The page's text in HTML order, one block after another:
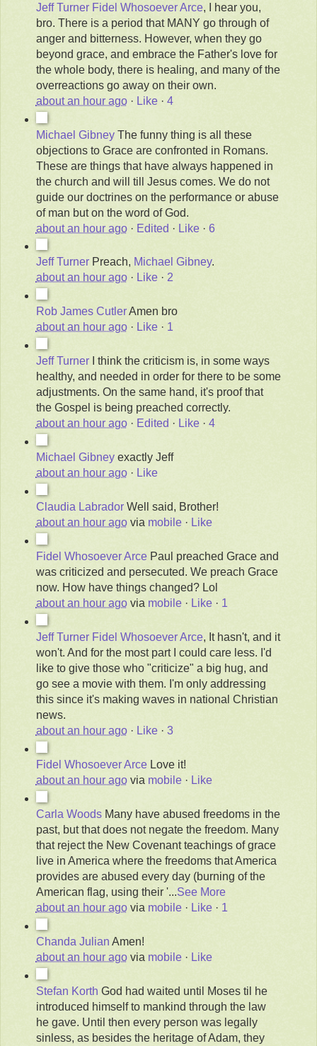
Jeff Turner Fidel Whosoever Arce, I hear you,
bro. There is a period that MANY go through of
anger and bitterness. However, when they go
beyond grace, and embrace the Father's love for
the whole body, there is healing, and many of the
overreactions go away on their own.
about an hour ago· Like· 4
Michael Gibney The funny thing is all these
objections to Grace are confronted in Romans.
These are things that have always happened in
the church and will till Jesus comes. We do not
guide our doctrines on the performance or abuse
of man but on the word of God.
about an hour ago· Edited · Like· 6
Jeff Turner Preach, Michael Gibney.
about an hour ago· Like· 2
Rob James Cutler Amen bro
about an hour ago· Like· 1
Jeff Turner
I think the criticism is, in some ways
healthy, and needed in order for there to be some
adjustments. On the same hand, it's proof that
the Gospel is being preached correctly.
about an hour ago· Edited · Like· 4
Michael Gibney exactly Jeff
about an hour ago· Like
Claudia Labrador Well said, Brother!
about an hour agovia mobile· Like
Fidel Whosoever Arce Paul preached Grace and
was criticized and persecuted. We preach Grace
now. How have things changed? Lol
about an hour agovia mobile· Like· 1
Jeff Turner Fidel Whosoever Arce, It hasn't, and it
won't. And for the most part I could care less. I'd
like to give those who "criticize" a big hug, and
go see a movie with them. I'm only addressing
this since it's making waves in national Christian
news.
about an hour ago· Like· 3
Fidel Whosoever Arce Love it!
about an hour agovia mobile· Like
Carla Woods Many have abused freedoms in the
past, but that does not negate the freedom. Many
that reject the New Covenant teachings of grace
live in America where the freedoms that America
provides are abused every day (burning of the
American flag, using their '...See More
about an hour agovia mobile· Like· 1
Chanda Julian Amen!
about an hour agovia mobile· Like
Stefan Korth God had waited until Moses til he
introduced himself to mankind through the law
he gave. Until then every person was legally
sinless, as besides the heritage of Adam, they